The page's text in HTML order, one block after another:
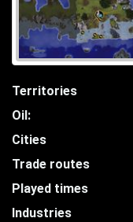
Territories
Oil:
Cities
Trade routes
Played times
Industries